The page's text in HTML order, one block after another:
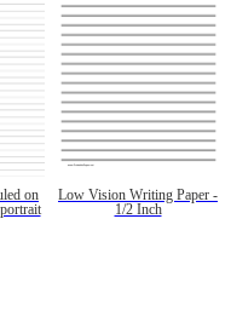
on
Low Vision Writing Paper -
1/2 Inch